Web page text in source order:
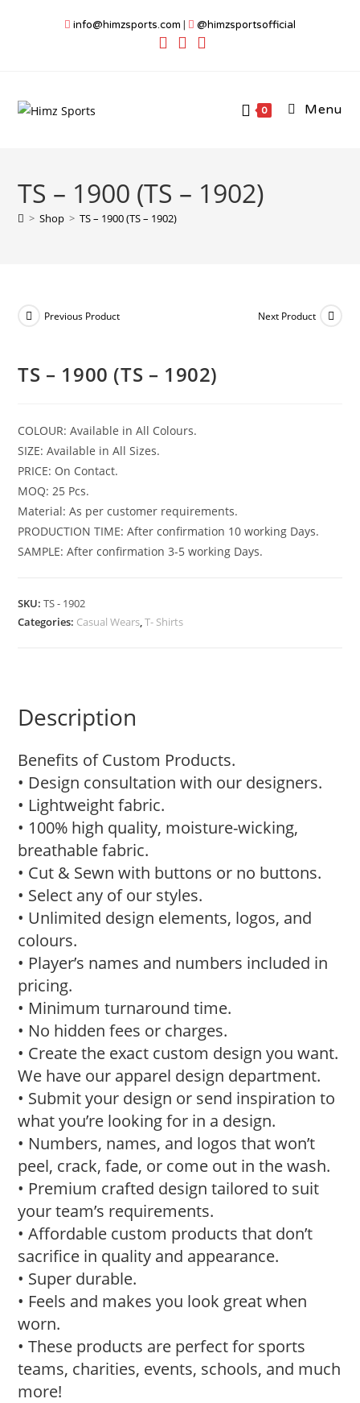
info@himzsports.com | @himzsportsofficial
0 Menu
TS – 1900 (TS – 1902)
> Shop > TS – 1900 (TS – 1902)
Previous Product Next Product
TS – 1900 (TS – 1902)
COLOUR: Available in All Colours.
SIZE: Available in All Sizes.
PRICE: On Contact.
MOQ: 25 Pcs.
Material: As per customer requirements.
PRODUCTION TIME: After confirmation 10 working Days.
SAMPLE: After confirmation 3-5 working Days.
SKU:TS - 1902
Categories: Casual Wears,T- Shirts
Description
Benefits of Custom Products.
• Design consultation with our designers.
• Lightweight fabric.
• 100% high quality, moisture-wicking,
breathable fabric.
• Cut & Sewn with buttons or no buttons.
• Select any of our styles.
• Unlimited design elements, logos, and
colours.
• Player’s names and numbers included in
pricing.
• Minimum turnaround time.
• No hidden fees or charges.
• Create the exact custom design you want.
We have our apparel design department.
• Submit your design or send inspiration to
what you’re looking for in a design.
• Numbers, names, and logos that won’t
peel, crack, fade, or come out in the wash.
• Premium crafted design tailored to suit
your team’s requirements.
• Affordable custom products that don’t
sacrifice in quality and appearance.
• Super durable.
• Feels and makes you look great when
worn.
• These products are perfect for sports
teams, charities, events, schools, and much
more!